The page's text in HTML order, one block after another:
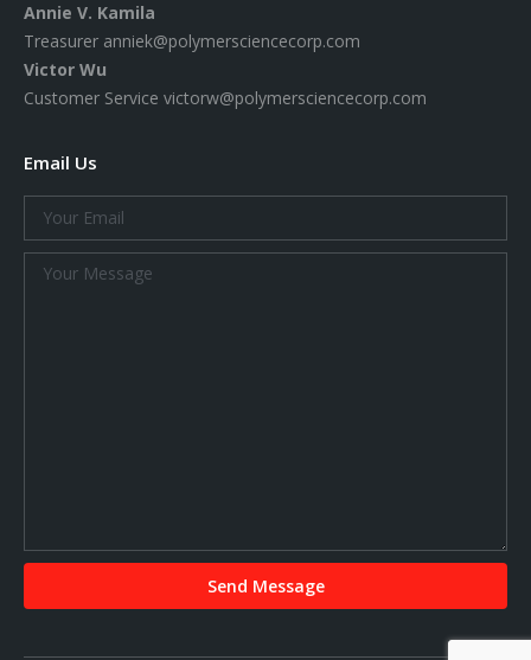
Annie V. Kamila
Treasurer anniek@polymersciencecorp.com
Victor Wu
Customer Service victorw@polymersciencecorp.com
Email Us